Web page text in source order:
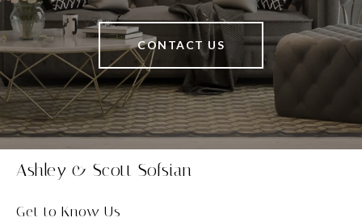
CONTACT US
Ashley & Scott Sofsian
Get to Know Us